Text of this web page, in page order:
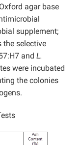
agar base
supplement;
the selective
and L.
were incubated
the colonies